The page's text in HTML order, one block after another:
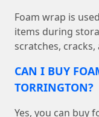
Foam wrap is
items during
scratches,
CAN I BUY
TORRINGTON?
Yes, you can buy